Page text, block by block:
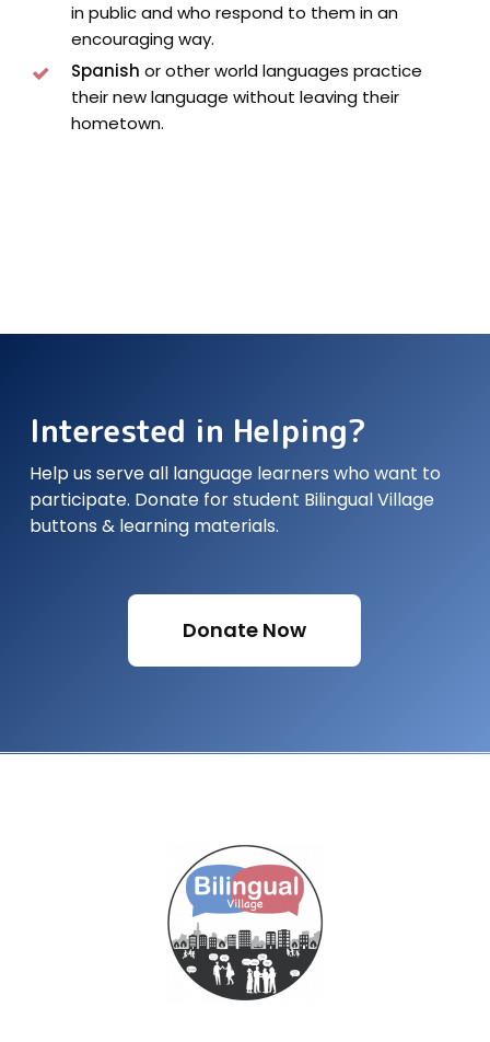
in public and who respond to them in an
encouraging way.
Spanish or other world languages practice
their new language without leaving their
hometown.
Interested in Helping?
Help us serve all language learners who want to
participate. Donate for student Bilingual Village
buttons & learning materials.
Donate Now